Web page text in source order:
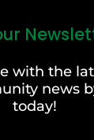
with the
news
today!